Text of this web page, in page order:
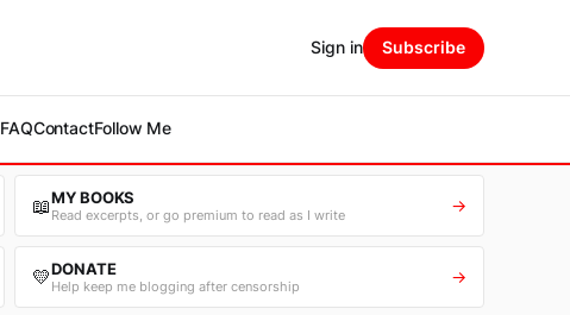
FAQContactFollow Me
Sign in Subscribe
📖MY BOOKS
Read excerpts, or go premium to read as I write →
💛DONATE
Help keep me blogging after censorship →